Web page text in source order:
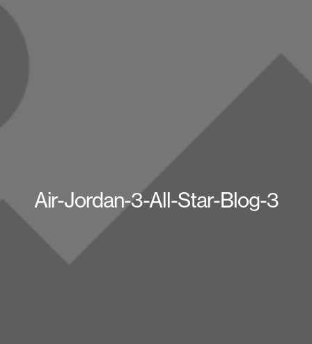
Air-Jordan-3-All-Star-Blog-3